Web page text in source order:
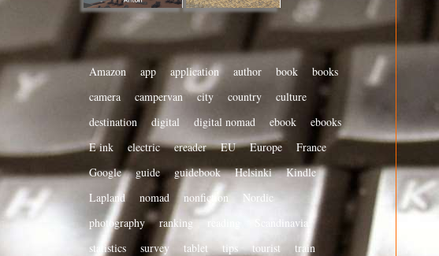
Amazon app application author book
books
camera
campervan city country
culture
destination
digital digital nomad ebook
ebooks
E ink
electric ereader EU Europe
France
Google
guide guidebook Helsinki
Kindle
Lapland
nomad nonfiction
Nordic
photography
ranking reading
Scandinavia
statistics
survey tablet tips tourist
train